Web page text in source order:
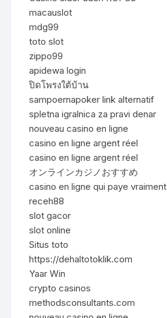
macauslot
mdg99
toto slot
zippo99
apidewa login
ปิดโพรงใต้บ้าน
sampoernapoker link alternatif
spletna igralnica za pravi denar
nouveau casino en ligne
casino en ligne argent réel
casino en ligne argent réel
オンラインカジノおすすめ
casino en ligne qui paye vraiment
receh88
slot gacor
slot online
Situs toto
https://dehaltotoklik.com
Yaar Win
crypto casinos
methodsconsultants.com